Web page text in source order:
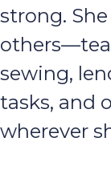
strong.
sewing,
tasks, and
wherever